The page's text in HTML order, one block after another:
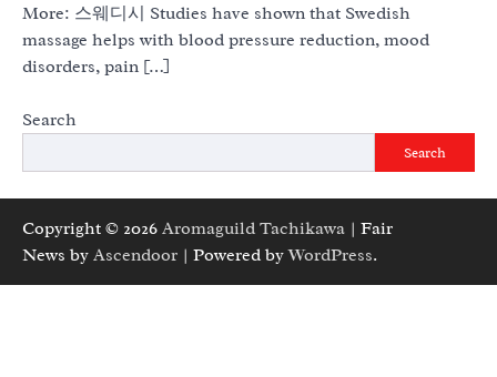
More: 스웨디시 Studies have shown that Swedish
massage helps with blood pressure reduction, mood
disorders, pain […]
Search
Search
Copyright © 2026 Aromaguild Tachikawa | Fair
News by Ascendoor | Powered byWordPress.